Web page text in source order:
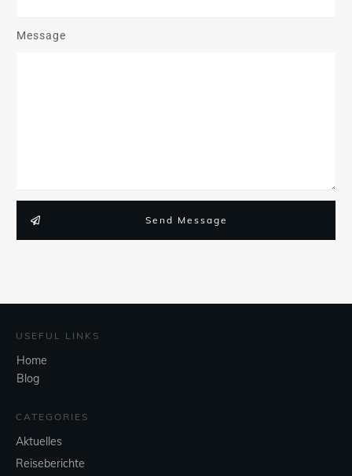
Message
Send Message
USEFUL LINKS
Home
Blog
CATEGORIES
Aktuelles
Reiseberichte